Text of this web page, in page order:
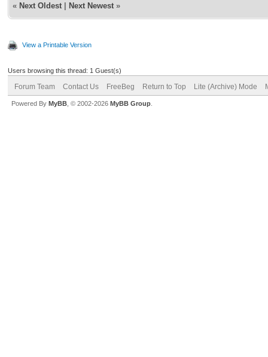
« Next Oldest Next Newest »
View a Printable Version
Users browsing this thread: 1 Guest(s)
Forum Team Contact Us FreeBeg Return to Top Lite (Archive) Mode
Powered By MyBB , © 2002-2026 MyBB Group